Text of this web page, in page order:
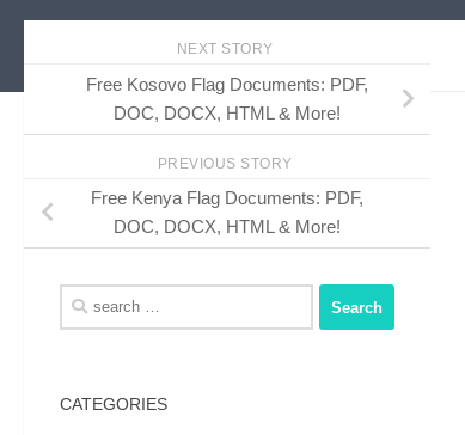
NEXT STORY
Free Kosovo Flag Documents: PDF,
DOC, DOCX, HTML & More!
PREVIOUS STORY
Free Kenya Flag Documents: PDF,
DOC, DOCX, HTML & More!
Search
for:
CATEGORIES